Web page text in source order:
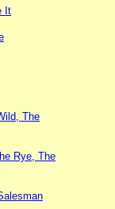
It
The
Rye, The